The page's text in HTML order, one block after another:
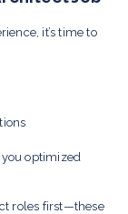
it’s time to
optimized
roles first—these